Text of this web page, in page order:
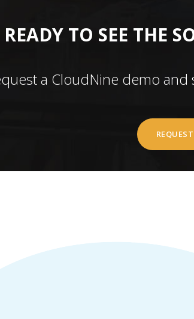
READY TO SEE THE
a CloudNine demo and